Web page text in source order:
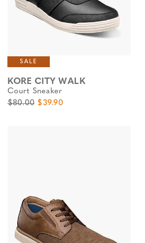
SALE
KORE CITY WALK
Court Sneaker
Original Price
$80.00 Sale Price
$39.90